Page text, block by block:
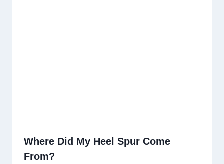
Where Did My Heel Spur Come
From?